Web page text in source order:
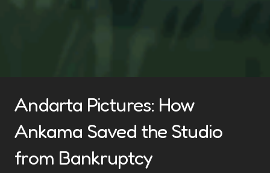
Andarta Pictures: How
Ankama Saved the Studio
from Bankruptcy